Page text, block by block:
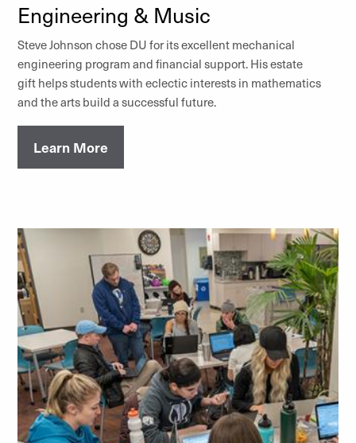
Engineering & Music
Steve Johnson chose DU for its excellent mechanical
engineering program and financial support. His estate
gift helps students with eclectic interests in mathematics
and the arts build a successful future.
Learn More